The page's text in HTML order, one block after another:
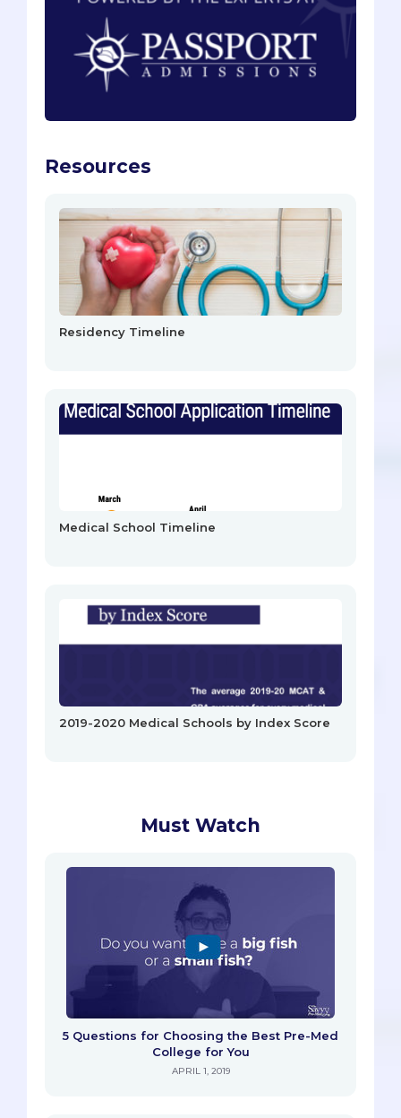
Resources
Residency Timeline
Medical School Timeline
2019-2020 Medical Schools by Index Score
Must Watch
5 Questions for Choosing the Best Pre-Med
College for You
APRIL 1, 2019